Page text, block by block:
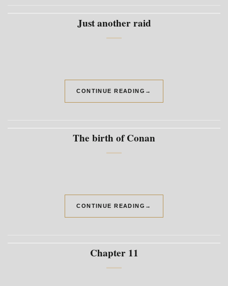
Just another raid
CONTINUE READING →
The birth of Conan
CONTINUE READING →
Chapter 11